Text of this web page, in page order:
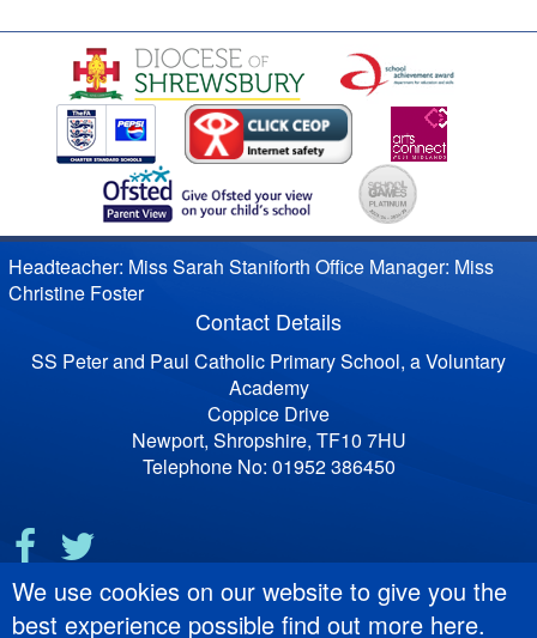
We use cookies on our website to give you the
best experience possible find out more here.
Headteacher: Miss Sarah Staniforth Office Manager: Miss
Christine Foster
Contact Details
SS Peter and Paul Catholic Primary School, a Voluntary
Academy
Coppice Drive
Newport, Shropshire, TF10 7HU
Telephone No: 01952 386450